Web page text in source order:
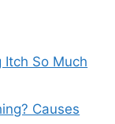
Itch So Much
Causes